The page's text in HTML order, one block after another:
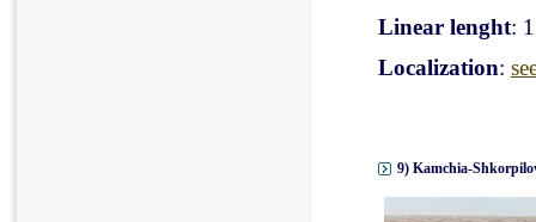
Linear lenght:
Localization:
9) Kamchia-